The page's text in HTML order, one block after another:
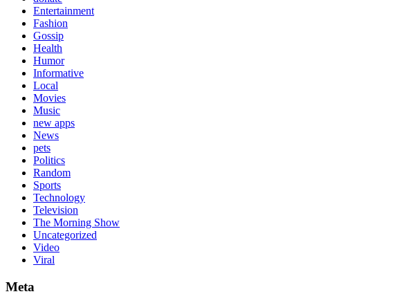
Entertainment
Fashion
Gossip
Health
Humor
Informative
Local
Movies
Music
new apps
News
pets
Politics
Random
Sports
Technology
Television
The Morning Show
Uncategorized
Video
Viral
Meta